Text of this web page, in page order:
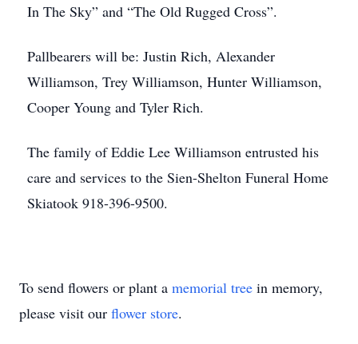
In The Sky” and “The Old Rugged Cross”.
Pallbearers will be: Justin Rich, Alexander
Williamson, Trey Williamson, Hunter Williamson,
Cooper Young and Tyler Rich.
The family of Eddie Lee Williamson entrusted his
care and services to the Sien-Shelton Funeral Home
Skiatook 918-396-9500.
To send flowers or plant a memorial tree in memory,
please visit our flower store.